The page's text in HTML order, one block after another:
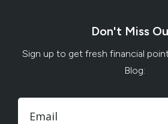
Don't Miss
Sign up to get fresh financial
Blog: